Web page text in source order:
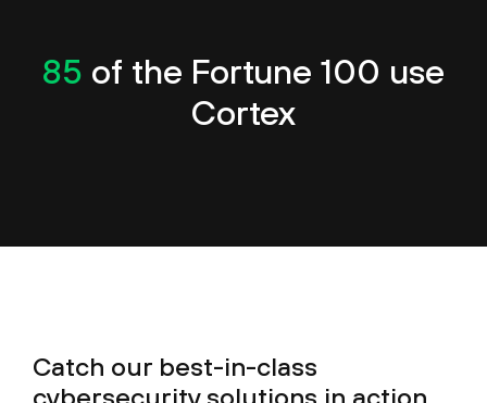
85 of the Fortune 100 use
Cortex
Catch our best-in-class
cybersecurity solutions in action